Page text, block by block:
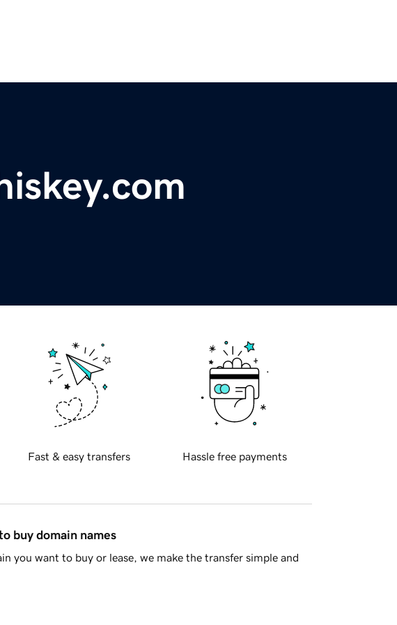
Fast & easy transfers Hassle free payments
buy domain names
you want to buy or lease, we make the transfer simple and